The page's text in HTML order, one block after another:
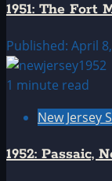
1951: The Fort
Published: April
1 minute read
New Jersey
1952: Passaic,